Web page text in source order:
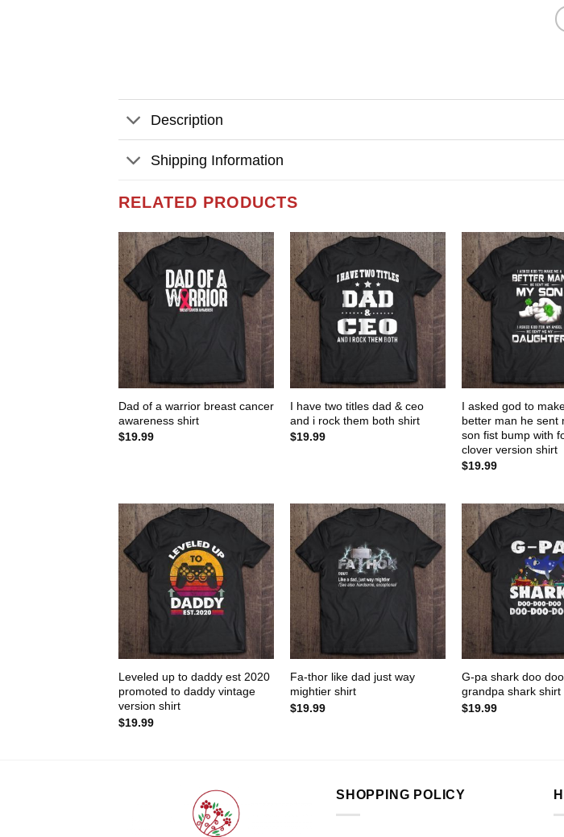
Description
Shipping Information
RELATED PRODUCTS
Dad of a warrior breast cancer
awareness shirt
$19.99
I have two titles dad & ceo
and i rock them both shirt
$19.99
I asked god to
better man he sent
son fist bump with
clover version shirt
$19.99
Leveled up to daddy est 2020
promoted to daddy vintage
version shirt
$19.99
Fa-thor like dad just way
mightier shirt
$19.99
G-pa shark doo
grandpa shark shirt
$19.99
SHOPPING POLICY